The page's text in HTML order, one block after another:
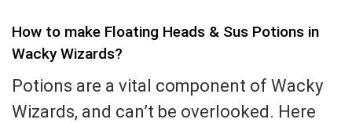
How to make Floating Heads & Sus Potions in
Wacky Wizards?
Potions are a vital component of Wacky
Wizards, and can’t be overlooked. Here